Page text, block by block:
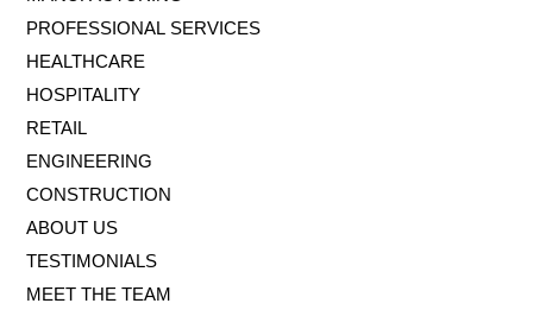
PROFESSIONAL SERVICES
HEALTHCARE
HOSPITALITY
RETAIL
ENGINEERING
CONSTRUCTION
ABOUT US
TESTIMONIALS
MEET THE TEAM